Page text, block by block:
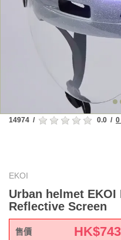
14974 / 0.0 / 0
EKOI
Urban helmet EKOI
Reflective Screen
售價 HK$743